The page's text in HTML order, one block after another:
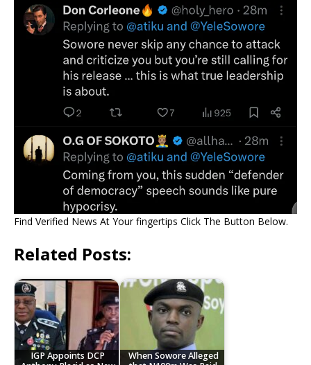
Find Verified News At Your fingertips Click The Button Below.
Related Posts:
IGP Appoints DCP
When Sowore Alleged